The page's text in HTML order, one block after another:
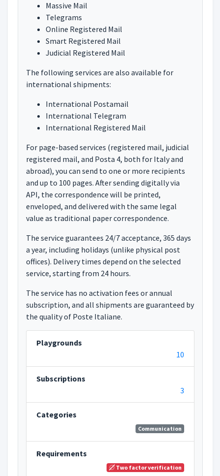
Massive Mail
Telegrams
Online Registered Mail
Smart Registered Mail
Judicial Registered Mail
The following services are also available for
international shipments:
International Postamail
International Telegram
International Registered Mail
For page-based services (registered mail, judicial
registered mail, and Posta 4, both for Italy and
abroad), you can send to one or more recipients
and up to 100 pages. After sending digitally via
API, the correspondence will be printed,
enveloped, and delivered with the same legal
value as traditional paper correspondence.
The service guarantees 24/7 acceptance, 365 days
a year, including holidays (unlike physical post
offices). Delivery times depend on the selected
service, starting from 24 hours.
The service has no activation fees or annual
subscription, and all shipments are guaranteed by
the quality of Poste Italiane.
Playgrounds
10
Subscriptions
3
Categories
Communication
Requirements
Two factor verification